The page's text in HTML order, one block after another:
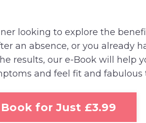
looking to explore the
an absence, or you already
results, our e-Book will help
and feel fit and fabulous
for Just £3.99